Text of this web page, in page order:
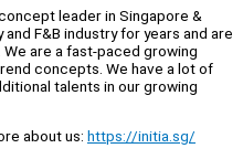
leader in Singapore &
F&B industry for years and are
are a fast-paced growing
concepts. We have a lot of
talents in our growing
about us: https://initia.sg/